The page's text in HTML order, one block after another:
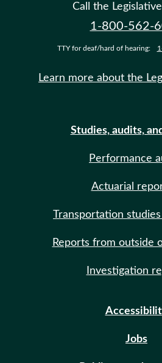
Call the
1-800-562-
TTY for deaf/hard of hearing:
Learn more about the
Studies, audits,
Performance
Actuarial
Transportation
Reports from outside
Investigation
Jobs